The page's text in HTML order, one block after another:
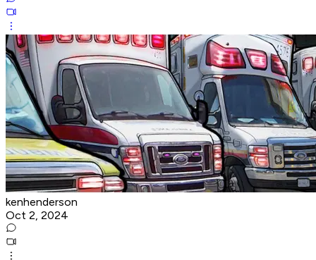
kenhenderson
Oct 2, 2024